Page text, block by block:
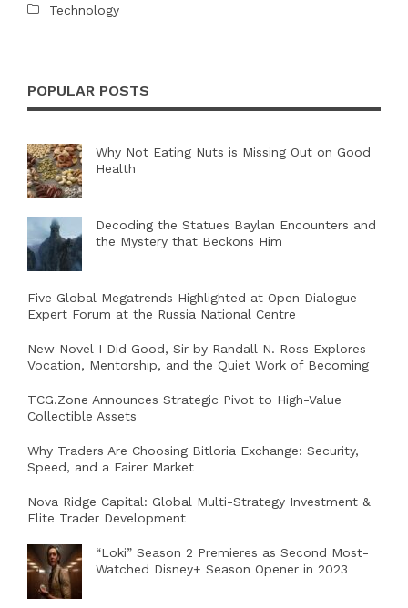
Technology
POPULAR POSTS
Why Not Eating Nuts is Missing Out on Good
Health
Decoding the Statues Baylan Encounters and
the Mystery that Beckons Him
Five Global Megatrends Highlighted at Open Dialogue
Expert Forum at the Russia National Centre
New Novel I Did Good, Sir by Randall N. Ross Explores
Vocation, Mentorship, and the Quiet Work of Becoming
TCG.Zone Announces Strategic Pivot to High-Value
Collectible Assets
Why Traders Are Choosing Bitloria Exchange: Security,
Speed, and a Fairer Market
Nova Ridge Capital: Global Multi-Strategy Investment &
Elite Trader Development
“Loki” Season 2 Premieres as Second Most-
Watched Disney+ Season Opener in 2023